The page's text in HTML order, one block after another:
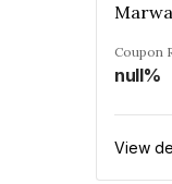
Coupon
null%
View